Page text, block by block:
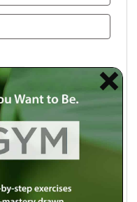
or easy